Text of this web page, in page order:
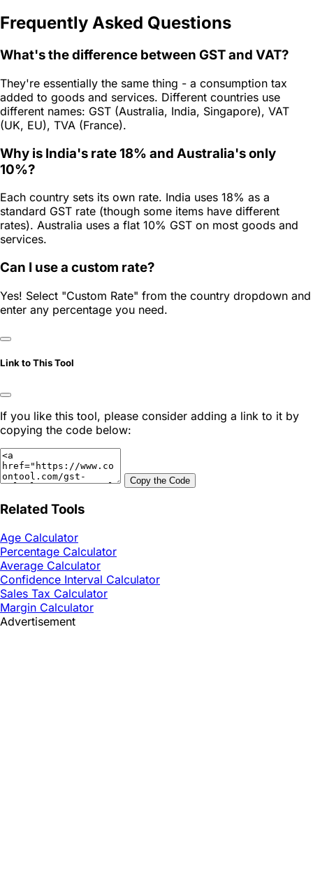
Frequently Asked Questions
What's the difference between GST and VAT?
They're essentially the same thing - a consumption tax
added to goods and services. Different countries use
different names: GST (Australia, India, Singapore), VAT
(UK, EU), TVA (France).
Why is India's rate 18% and Australia's only
10%?
Each country sets its own rate. India uses 18% as a
standard GST rate (though some items have different
rates). Australia uses a flat 10% GST on most goods and
services.
Can I use a custom rate?
Yes! Select "Custom Rate" from the country dropdown and
enter any percentage you need.
Link to This Tool
If you like this tool, please consider adding a link to it by
copying the code below:
Copy the Code
Related Tools
Age Calculator
Percentage Calculator
Average Calculator
Confidence Interval Calculator
Sales Tax Calculator
Margin Calculator
Advertisement